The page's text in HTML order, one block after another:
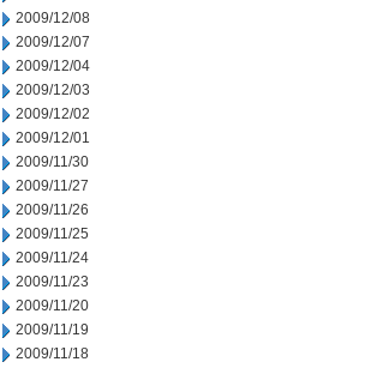
2009/12/08
2009/12/07
2009/12/04
2009/12/03
2009/12/02
2009/12/01
2009/11/30
2009/11/27
2009/11/26
2009/11/25
2009/11/24
2009/11/23
2009/11/20
2009/11/19
2009/11/18